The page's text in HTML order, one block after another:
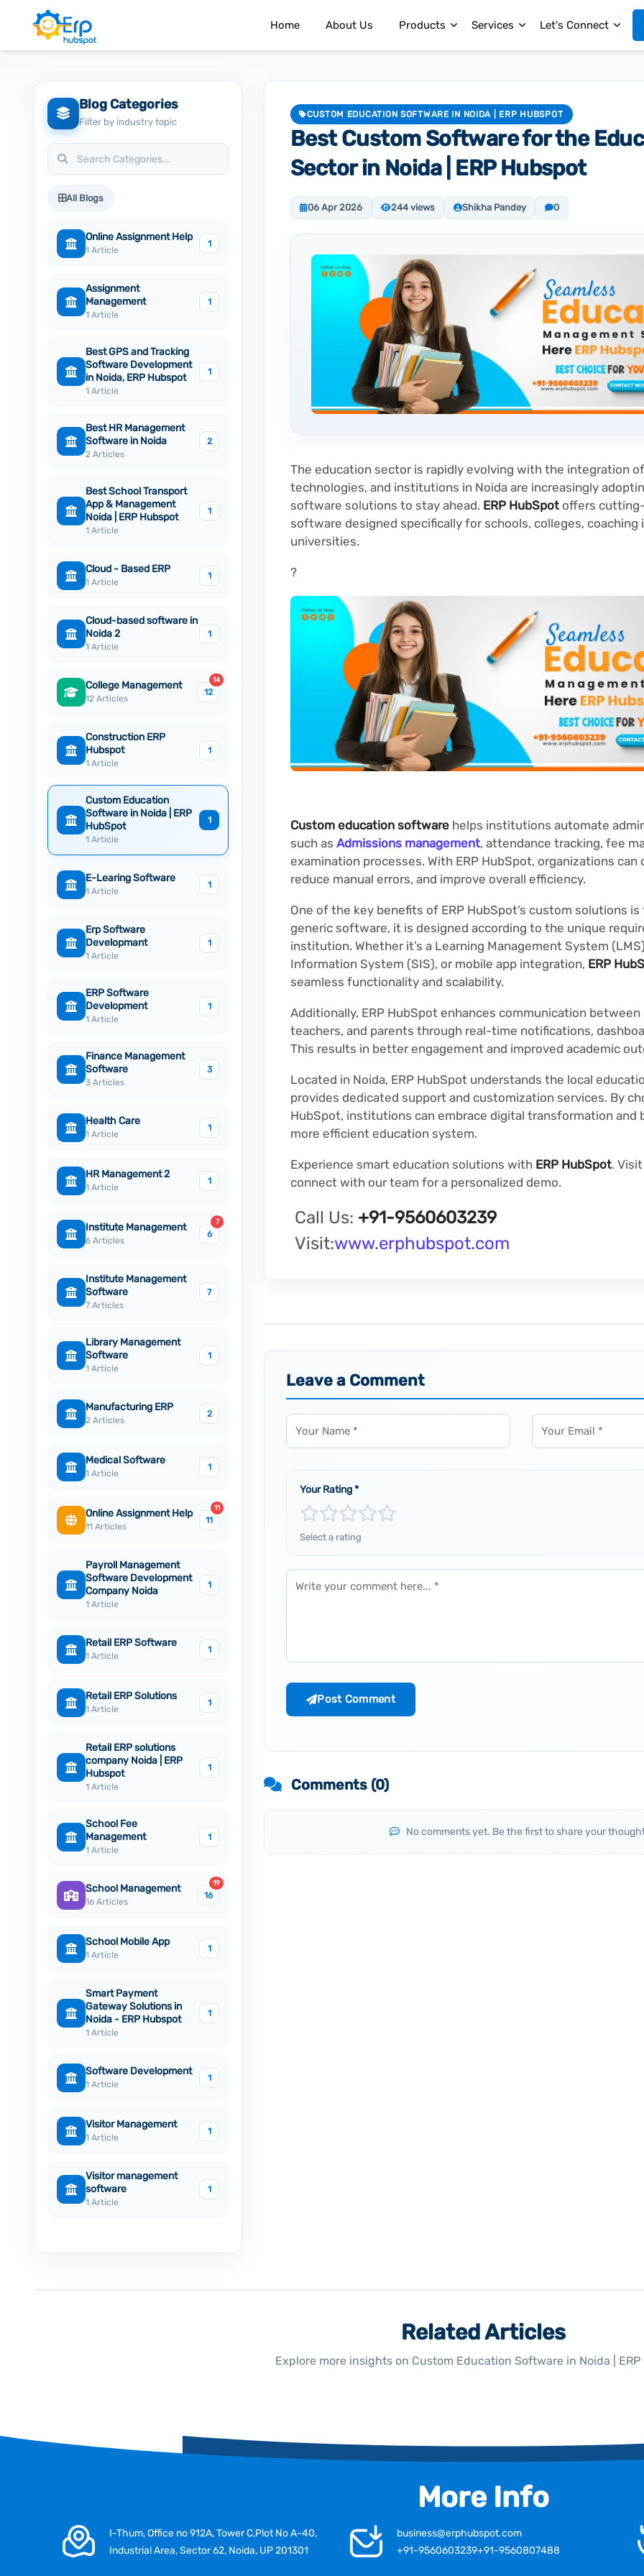
Home About Us Products Services Let's Connect
Blog Categories
Filter by industry topic
All Blogs
Online Assignment Help
1 Article
1
Assignment
Management
1 Article
1
Best GPS and Tracking
Software Development
in Noida, ERP Hubspot
1 Article
1
Best HR Management
Software in Noida
2 Articles
2
Best School Transport
App & Management
Noida | ERP Hubspot
1 Article
1
Cloud - Based ERP
1 Article
1
Cloud-based software in
Noida 2
1 Article
1
College Management
12 Articles
12
14
Construction ERP
Hubspot
1 Article
1
Custom Education
Software in Noida | ERP
HubSpot
1 Article
1
E-Learing Software
1 Article
1
Erp Software
Developmant
1 Article
1
ERP Software
Development
1 Article
1
Finance Management
Software
3 Articles
3
Health Care
1 Article
1
HR Management 2
1 Article
1
Institute Management
6 Articles
6
7
Institute Management
Software
7 Articles
7
Library Management
Software
1 Article
1
Manufacturing ERP
2 Articles
2
Medical Software
1 Article
1
Online Assignment Help
11 Articles
11
11
Payroll Management
Software Development
Company Noida
1 Article
1
Retail ERP Software
1 Article
1
Retail ERP Solutions
1 Article
1
Retail ERP solutions
company Noida | ERP
Hubspot
1 Article
1
School Fee
Management
1 Article
1
School Management
16 Articles
16
19
School Mobile App
1 Article
1
Smart Payment
Gateway Solutions in
Noida - ERP Hubspot
1 Article
1
Software Development
1 Article
1
Visitor Management
1 Article
1
Visitor management
software
1 Article
1
CUSTOM EDUCATION SOFTWARE IN NOIDA | ERP HUBSPOT
Best Custom Software for the
Sector in Noida | ERP Hubspot
06 Apr 2026 244 views Shikha Pandey 0
The education sector is rapidly evolving with the integration
technologies, and institutions in Noida are increasingly
software solutions to stay ahead. ERP HubSpot offers
software designed specifically for schools, colleges,
universities.
?
Custom education software helps institutions automate
such as Admissions management, attendance tracking, fee
examination processes. With ERP HubSpot, organizations can
reduce manual errors, and improve overall efficiency.
One of the key benefits of ERP HubSpot’s custom solutions
generic software, it is designed according to the unique
institution. Whether it’s a Learning Management System
Information System (SIS), or mobile app integration, ERP
seamless functionality and scalability.
Additionally, ERP HubSpot enhances communication
teachers, and parents through real-time notifications,
This results in better engagement and improved academic
Located in Noida, ERP HubSpot understands the local
provides dedicated support and customization services. By
HubSpot, institutions can embrace digital transformation and
more efficient education system.
Experience smart education solutions with ERP HubSpot.
connect with our team for a personalized demo.
Call Us: +91-9560603239
Visit:www.erphubspot.com
Leave a Comment
Name Email
Your Rating*
Select a rating
Comment
Post Comment
Comments (0)
No comments yet. Be the first to share your
Related Articles
Explore more insights on Custom Education Software in Noida |
More Info
I-Thum, Office no 912A, Tower C,Plot No A-40,
Industrial Area, Sector 62, Noida, UP 201301
business@erphubspot.com
+91-9560603239+91-9560807488